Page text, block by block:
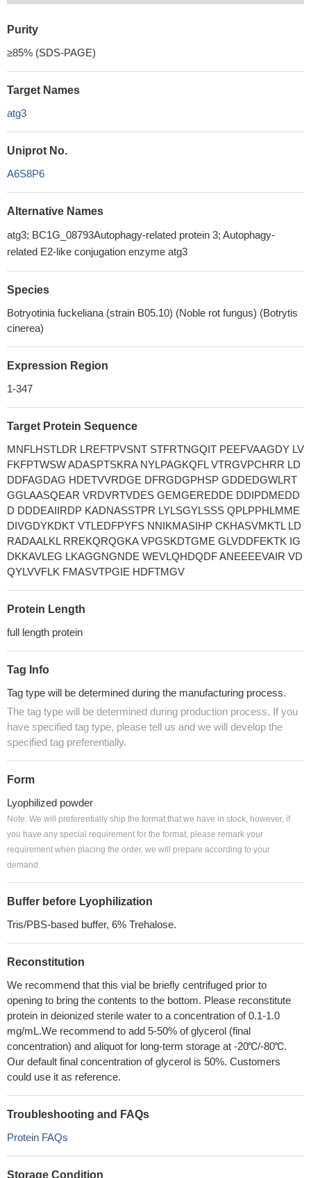
Purity
≥85% (SDS-PAGE)
Target Names
atg3
Uniprot No.
A6S8P6
Alternative Names
atg3; BC1G_08793Autophagy-related protein 3; Autophagy-
related E2-like conjugation enzyme atg3
Species
Botryotinia fuckeliana (strain B05.10) (Noble rot fungus) (Botrytis
cinerea)
Expression Region
1-347
Target Protein Sequence
MNFLHSTLDR LREFTPVSNT STFRTNGQIT PEEFVAAGDY LV
FKFPTWSW ADASPTSKRA NYLPAGKQFL VTRGVPCHRR LD
DDFAGDAG HDETVVRDGE DFRGDGPHSP GDDEDGWLRT
GGLAASQEAR VRDVRTVDES GEMGEREDDE DDIPDMEDD
D DDDEAIIRDP KADNASSTPR LYLSGYLSSS QPLPPHLMME
DIVGDYKDKT VTLEDFPYFS NNIKMASIHP CKHASVMKTL LD
RADAALKL RREKQRQGKA VPGSKDTGME GLVDDFEKTK IG
DKKAVLEG LKAGGNGNDE WEVLQHDQDF ANEEEEVAIR VD
QYLVVFLK FMASVTPGIE HDFTMGV
Protein Length
full length protein
Tag Info
Tag type will be determined during the manufacturing process.
The tag type will be determined during production process. If you
have specified tag type, please tell us and we will develop the
specified tag preferentially.
Form
Lyophilized powder
Note: We will preferentially ship the format that we have in stock, however, if
you have any special requirement for the format, please remark your
requirement when placing the order, we will prepare according to your
demand.
Buffer before Lyophilization
Tris/PBS-based buffer, 6% Trehalose.
Reconstitution
We recommend that this vial be briefly centrifuged prior to
opening to bring the contents to the bottom. Please reconstitute
protein in deionized sterile water to a concentration of 0.1-1.0
mg/mL.We recommend to add 5-50% of glycerol (final
concentration) and aliquot for long-term storage at -20℃/-80℃.
Our default final concentration of glycerol is 50%. Customers
could use it as reference.
Troubleshooting and FAQs
Protein FAQs
Storage Condition